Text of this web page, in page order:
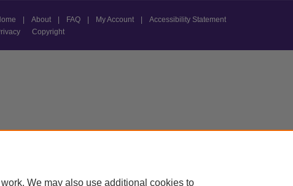
About FAQ My Account
Accessibility Statement
Copyright
We may also use additional cookies to